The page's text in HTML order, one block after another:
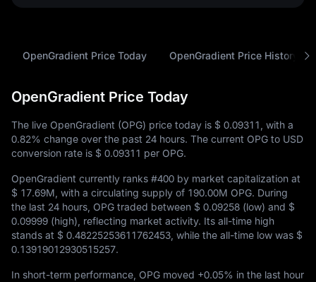
OpenGradient Price Today OpenGradient Price History
OpenGradient Price Today
The live OpenGradient (OPG) price today is $ 0.09311 , with a
0.82% change over the past 24 hours. The current OPG to USD
conversion rate is $ 0.09311 per OPG.
OpenGradient currently ranks #400 by market capitalization at
$ 17.69M , with a circulating supply of 190.00M OPG. During
the last 24 hours, OPG traded between $ 0.09258 (low) and $
0.09999 (high), reflecting market activity. Its all-time high
stands at $ 0.48225253611762453 , while the all-time low was $
0.13919012930515257.
In short-term performance, OPG moved +0.05% in the last hour